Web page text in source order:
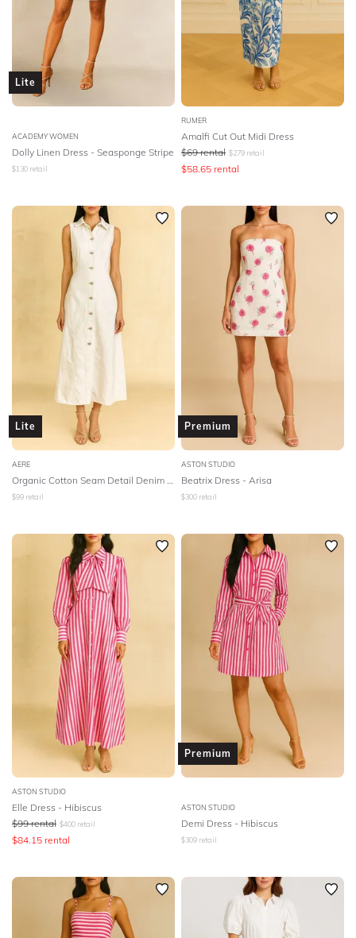
Lite
ACADEMY WOMEN
Dolly Linen Dress - Seasponge Stripe
$130 retail
RUMER
Amalfi Cut Out Midi Dress
$69 rental $279 retail
$58.65 rental
Lite
AERE
$99 retail
Premium
ASTON STUDIO
Beatrix Dress - Arisa
$300 retail
ASTON STUDIO
Elle Dress - Hibiscus
$99 rental $400 retail
$84.15 rental
Premium
ASTON STUDIO
Demi Dress - Hibiscus
$309 retail